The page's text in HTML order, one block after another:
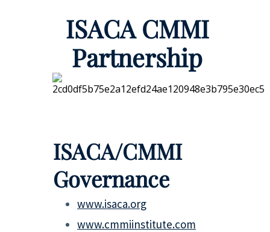
ISACA CMMI
Partnership
ISACA/CMMI
Governance
www.isaca.org
www.cmmiinstitute.com